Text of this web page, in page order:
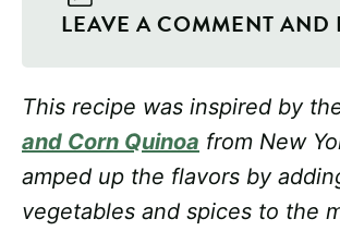
LEAVE A COMMENT AND
This recipe was inspired by
and Corn Quinoa from New
amped up the flavors by
vegetables and spices to the